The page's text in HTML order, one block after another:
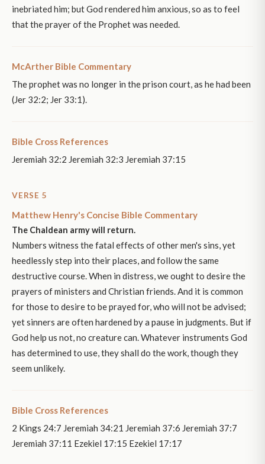
inebriated him; but God rendered him anxious, so as to feel
that the prayer of the Prophet was needed.
McArther Bible Commentary
The prophet was no longer in the prison court, as he had been
(Jer 32:2; Jer 33:1).
Bible Cross References
Jeremiah 32:2 Jeremiah 32:3 Jeremiah 37:15
VERSE 5
Matthew Henry's Concise Bible Commentary
The Chaldean army will return.
Numbers witness the fatal effects of other men's sins, yet
heedlessly step into their places, and follow the same
destructive course. When in distress, we ought to desire the
prayers of ministers and Christian friends. And it is common
for those to desire to be prayed for, who will not be advised;
yet sinners are often hardened by a pause in judgments. But if
God help us not, no creature can. Whatever instruments God
has determined to use, they shall do the work, though they
seem unlikely.
Bible Cross References
2 Kings 24:7 Jeremiah 34:21 Jeremiah 37:6 Jeremiah 37:7
Jeremiah 37:11 Ezekiel 17:15 Ezekiel 17:17